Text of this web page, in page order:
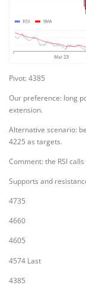
Pivot: 4385
Our preference: long
extension.
Alternative scenario:
4225 as targets.
Comment: the RSI
Supports and
4735
4660
4605
4574 Last
4385